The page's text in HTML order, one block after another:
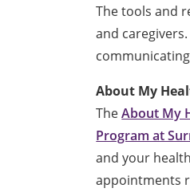
The tools and
and
About My
TheAbout My
Program at
and your
appointments